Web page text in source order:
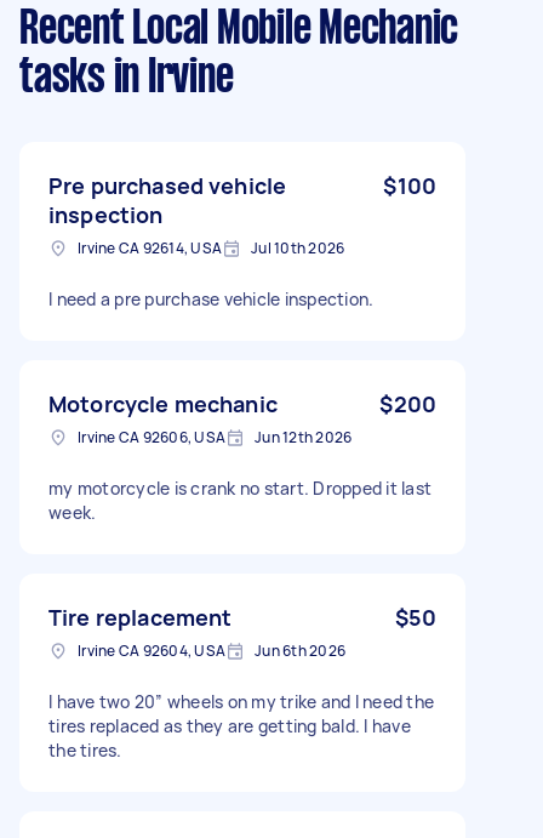
Recent Local Mobile Mechanic
tasks in Irvine
Pre purchased vehicle
inspection
$100
Irvine CA 92614, USA Jul 10th 2026
I need a pre purchase vehicle inspection.
Motorcycle mechanic $200
Irvine CA 92606, USA Jun 12th 2026
my motorcycle is crank no start. Dropped it last
week.
Tire replacement $50
Irvine CA 92604, USA Jun 6th 2026
I have two 20” wheels on my trike and I need the
tires replaced as they are getting bald. I have
the tires.